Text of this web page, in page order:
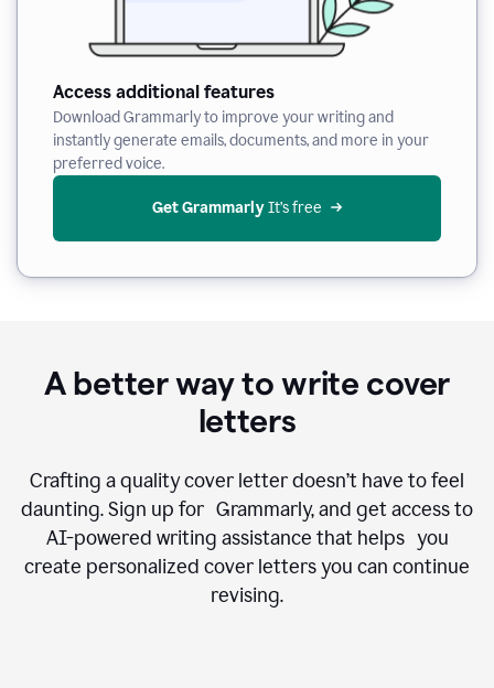
Access additional features
Download Grammarly to improve your writing and
instantly generate emails, documents, and more in your
preferred voice.
Get Grammarly It’s free
A better way to write cover
letters
Crafting a quality cover letter doesn’t have to feel
daunting. Sign up for Grammarly, and get access to
AI-powered writing assistance that helps you
create personalized cover letters you can continue
revising.